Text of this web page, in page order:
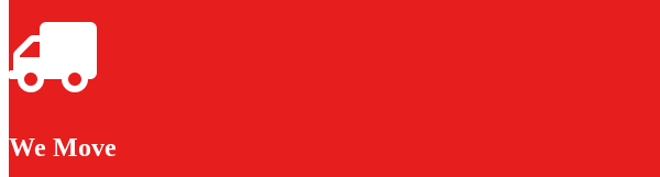
We Move